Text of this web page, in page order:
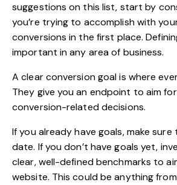
suggestions on this list, start by
you’re trying to accomplish with
conversions in the first place.
important in any area of business.
A clear conversion goal is where
They give you an endpoint to aim
conversion-related decisions.
If you already have goals, make sure
date. If you don’t have goals yet,
clear, well-defined benchmarks to
website. This could be anything